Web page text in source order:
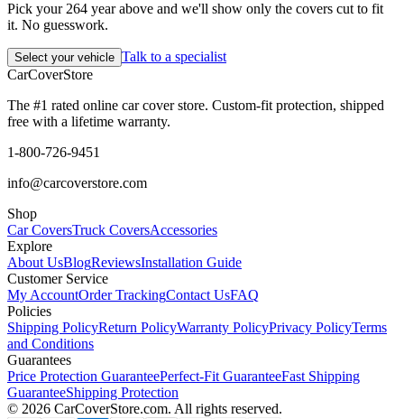
Pick your 264 year above and we'll show only the covers cut to fit
it. No guesswork.
Select your vehicle Talk to a specialist
CarCoverStore
The #1 rated online car cover store. Custom-fit protection, shipped
free with a lifetime warranty.
1-800-726-9451
info@carcoverstore.com
Shop
Car CoversTruck CoversAccessories
Explore
About UsBlogReviewsInstallation Guide
Customer Service
My AccountOrder TrackingContact UsFAQ
Policies
Shipping PolicyReturn PolicyWarranty PolicyPrivacy PolicyTerms
and Conditions
Guarantees
Price Protection GuaranteePerfect-Fit GuaranteeFast Shipping
GuaranteeShipping Protection
© 2026 CarCoverStore.com. All rights reserved.